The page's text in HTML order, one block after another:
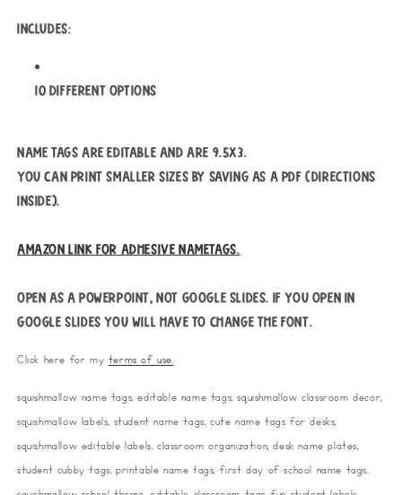
Includes:
10 different options
Name tags are editable and are 9.5x3.
You can print smaller sizes by saving as a pdf (directions
inside).
Amazon link for adhesive nametags.
Open as a PowerPoint, not Google Slides. If you open in
Google Slides you will have to change the font.
Click here for my terms of use.
squishmallow name tags, editable name tags, squishmallow classroom decor,
squishmallow labels, student name tags, cute name tags for desks,
squishmallow editable labels, classroom organization, desk name plates,
student cubby tags, printable name tags, first day of school name tags,